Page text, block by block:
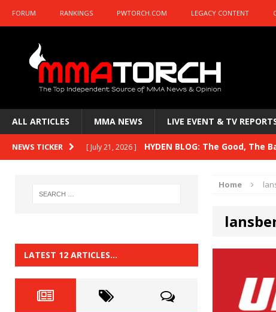
FORUM RANKINGS PWTORCH.COM LEGACY CONTENT
ALL ARTICLES MMA NEWS LIVE EVENT & TV
NEWS TICKER [ July 21, 2026 ] HYDEN BLOG: The Good, The
HYDEN BLOG: Previewing UFC
HYDEN BLOG: The Good, The
[ June 22, 2026 ] HYDEN BLOG: The Good,
Home
LATEST 12 ARTICLES…